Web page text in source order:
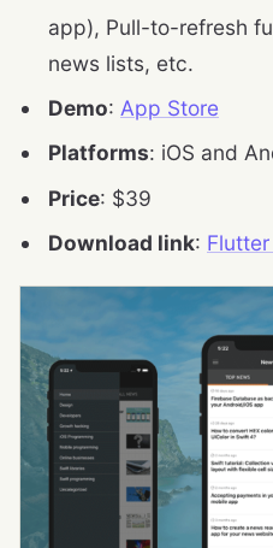
app), Pull-to-refresh
news lists, etc.
Demo: App Store
Platforms: iOS and
Price: $39
Download link: